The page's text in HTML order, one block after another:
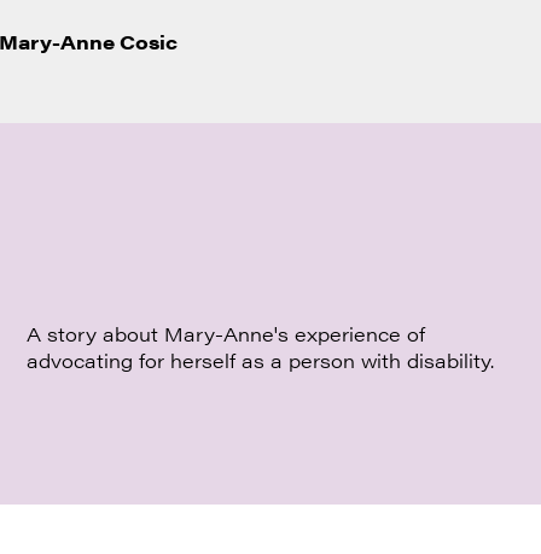
Mary-Anne Cosic
A story about Mary-Anne's experience of
advocating for herself as a person with disability.